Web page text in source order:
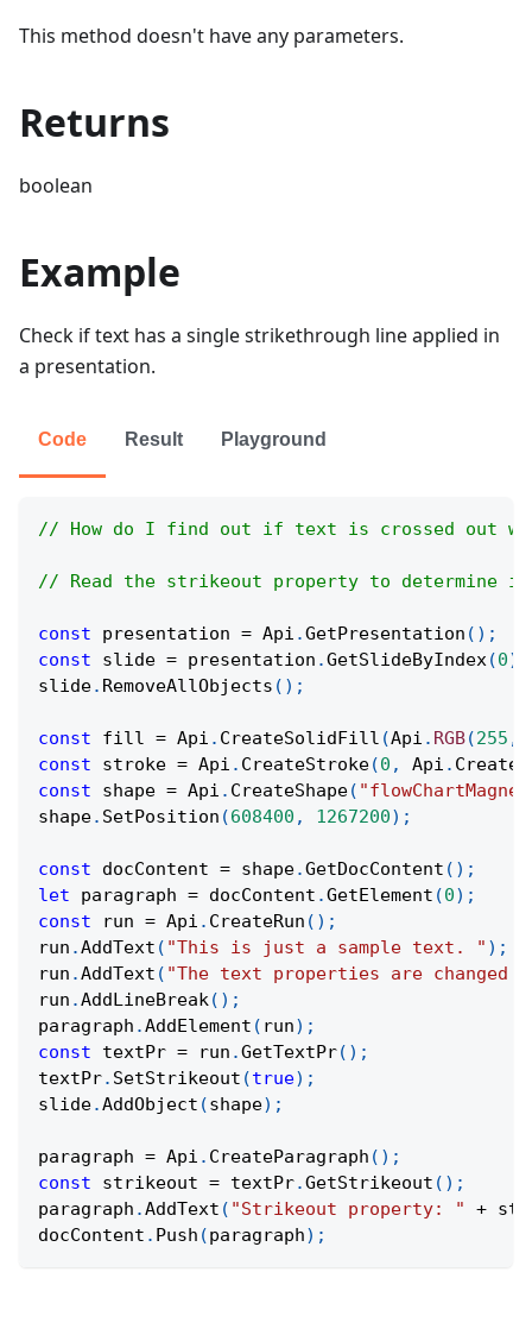
This method doesn't have any parameters.
Returns
boolean
Example
Check if text has a single strikethrough line applied in
a presentation.
Code Result Playground
// How do I find out if text is crossed out
// Read the strikeout property to
const presentation = Api .GetPresentation ( ) ;
const slide = presentation .GetSlideByIndex(0)
slide. RemoveAllObjects ( ) ;
const fill = Api . CreateSolidFill (Api . RGB(255 ,
const stroke = Api . CreateStroke(0 , Api .
const shape = Api . CreateShape(
shape. SetPosition (608400 , 1267200) ;
const docContent = shape.GetDocContent ( ) ;
let paragraph = docContent .GetElement (0) ;
const run = Api . CreateRun ( ) ;
run .AddText ( "This is just a sample text. " ) ;
run .AddText ( "The text properties are changed
run .AddLineBreak( ) ;
paragraph .AddElement ( run) ;
const textPr = run .GetTextPr( ) ;
textPr. SetStrikeout (true) ;
slide.AddObject (shape) ;
paragraph = Api . CreateParagraph ( ) ;
const strikeout = textPr.GetStrikeout ( ) ;
paragraph .AddText ( "Strikeout property: " +
docContent . Push (paragraph) ;